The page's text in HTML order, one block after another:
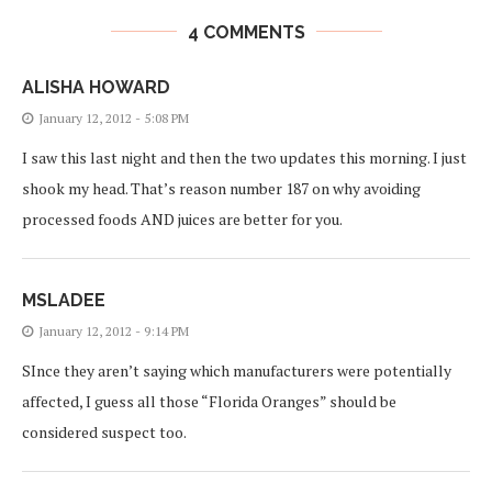
4 COMMENTS
ALISHA HOWARD
January 12, 2012 - 5:08 PM
I saw this last night and then the two updates this morning. I just
shook my head. That’s reason number 187 on why avoiding
processed foods AND juices are better for you.
MSLADEE
January 12, 2012 - 9:14 PM
SInce they aren’t saying which manufacturers were potentially
affected, I guess all those “Florida Oranges” should be
considered suspect too.